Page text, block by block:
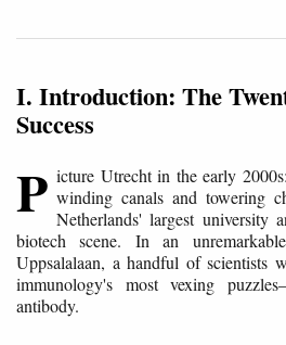
I. Introduction: The
Success
P icture Utrecht in the early
winding canals and towering
Netherlands' largest university
biotech scene. In an
Uppsalalaan, a handful of scientists
immunology's most vexing
antibody.